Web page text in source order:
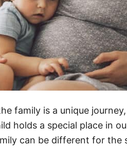
family is a unique
holds a special place in
can be different for the